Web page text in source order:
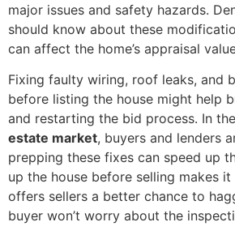
major issues and safety hazards.
should know about these
can affect the home’s appraisal
Fixing faulty wiring, roof leaks, and
before listing the house might help
and restarting the bid process. In the
estate market, buyers and lenders
prepping these fixes can speed up
up the house before selling makes
offers sellers a better chance to
buyer won’t worry about the